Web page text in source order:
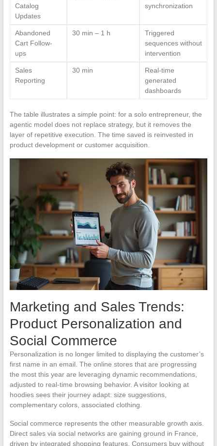
Catalog
Updates
synchronization
Abandoned
Cart Follow-
ups
30 min – 1 h
Triggered
sequences without
intervention
Sales
Reporting
30 min
Real-time
generated
dashboards
The table illustrates a simple point: for a solo entrepreneur, the
agentic model does not replace strategy, but it removes the
layer of repetitive execution. The time saved is reinvested in
product development or customer acquisition.
Marketing and Sales Trends:
Product Personalization and
Social Commerce
Personalization is no longer limited to displaying the customer’s
first name in an email. The online stores that are progressing
the most this year are leveraging dynamic recommendations,
adjusted to real-time browsing behavior. A visitor looking at
hoodies sees their journey adapt: size suggestions,
complementary colors, associated clothing.
Social commerce represents the other measurable growth axis.
Direct sales via social networks are gaining ground in France,
driven by integrated shopping features. Consumers buy without